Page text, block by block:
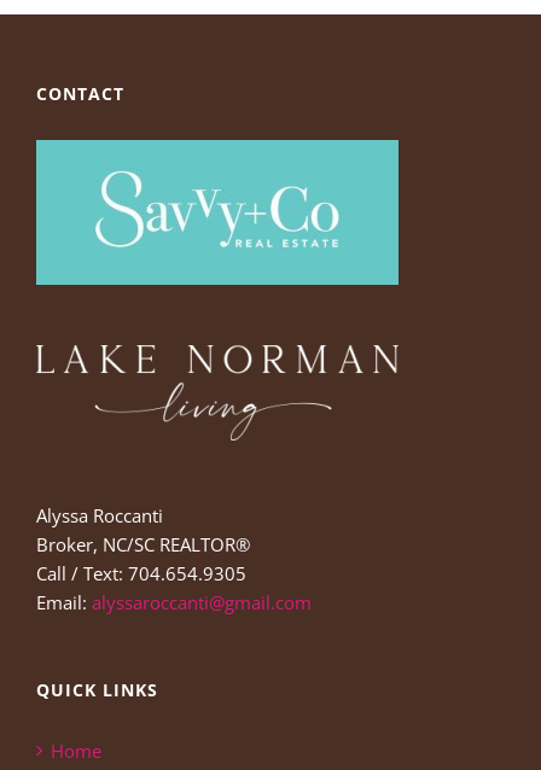
CONTACT
Alyssa Roccanti
Broker, NC/SC REALTOR®
Call / Text: 704.654.9305
Email: alyssaroccanti@gmail.com
QUICK LINKS
Home